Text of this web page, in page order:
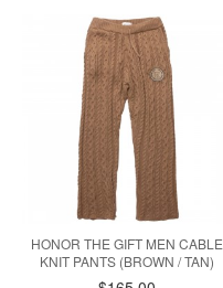
HONOR THE GIFT MEN CABLE
KNIT PANTS (BROWN / TAN)